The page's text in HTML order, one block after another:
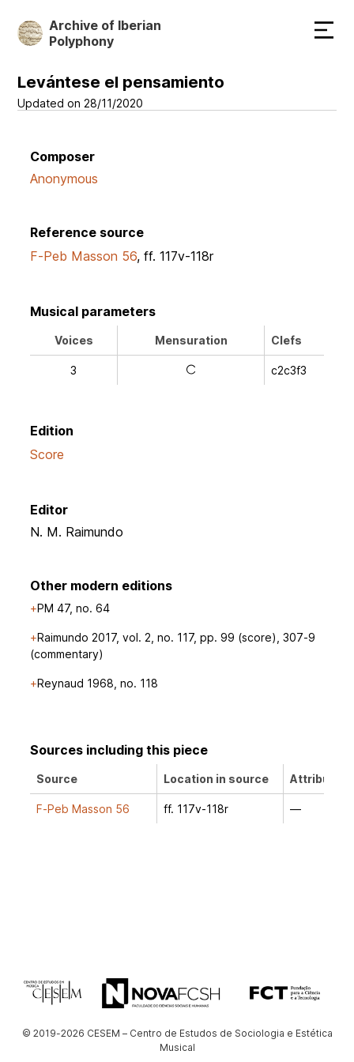
Skip
to
content
Archive of Iberian
Polyphony
Levántese el pensamiento
Updated on 28/11/2020
Composer
Anonymous
Reference source
F-Peb Masson 56, ff. 117v-118r
Musical parameters
Voices Mensuration Clefs
3 a c2c3f3
Edition
Score
Editor
N. M. Raimundo
Other modern editions
PM 47, no. 64
Raimundo 2017, vol. 2, no. 117, pp. 99 (score), 307-9
(commentary)
Reynaud 1968, no. 118
Sources including this piece
Source Location in source Attribution
F-Peb Masson 56 ff. 117v-118r —
© 2019-2026 CESEM – Centro de Estudos de Sociologia e Estética
Musical